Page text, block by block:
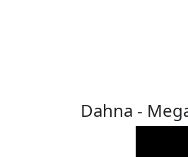
Dahna -